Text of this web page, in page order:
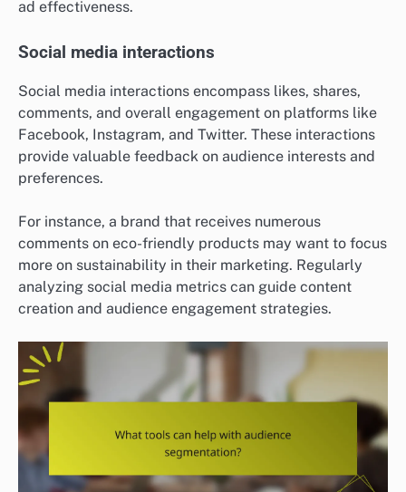
ad effectiveness.
Social media interactions
Social media interactions encompass likes, shares,
comments, and overall engagement on platforms like
Facebook, Instagram, and Twitter. These interactions
provide valuable feedback on audience interests and
preferences.
For instance, a brand that receives numerous
comments on eco-friendly products may want to focus
more on sustainability in their marketing. Regularly
analyzing social media metrics can guide content
creation and audience engagement strategies.